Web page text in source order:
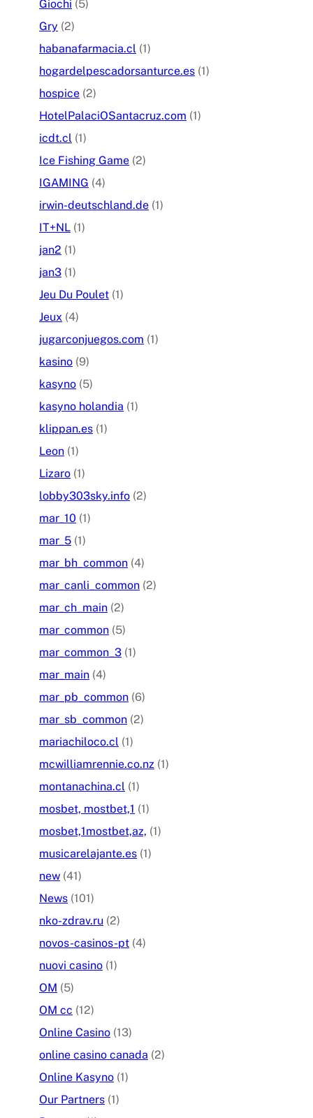
Giochi (5)
Gry (2)
habanafarmacia.cl (1)
hogardelpescadorsanturce.es (1)
hospice (2)
HotelPalaciOSantacruz.com (1)
icdt.cl (1)
Ice Fishing Game (2)
IGAMING (4)
irwin-deutschland.de (1)
IT+NL (1)
jan2 (1)
jan3 (1)
Jeu Du Poulet (1)
Jeux (4)
jugarconjuegos.com (1)
kasino (9)
kasyno (5)
kasyno holandia (1)
klippan.es (1)
Leon (1)
Lizaro (1)
lobby303sky.info (2)
mar_10 (1)
mar_5 (1)
mar_bh_common (4)
mar_canli_common (2)
mar_ch_main (2)
mar_common (5)
mar_common_3 (1)
mar_main (4)
mar_pb_common (6)
mar_sb_common (2)
mariachiloco.cl (1)
mcwilliamrennie.co.nz (1)
montanachina.cl (1)
mosbet, mostbet,1 (1)
mosbet,1mostbet,az, (1)
musicarelajante.es (1)
new (41)
News (101)
nko-zdrav.ru (2)
novos-casinos-pt (4)
nuovi casino (1)
OM (5)
OM cc (12)
Online Casino (13)
online casino canada (2)
Online Kasyno (1)
Our Partners (1)